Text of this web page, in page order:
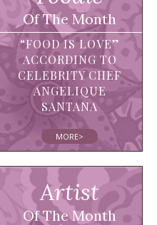
Of The Month
“FOOD IS LOVE”
ACCORDING TO
CELEBRITY CHEF
ANGELIQUE
SANTANA
MORE>
Artist
Of The Month